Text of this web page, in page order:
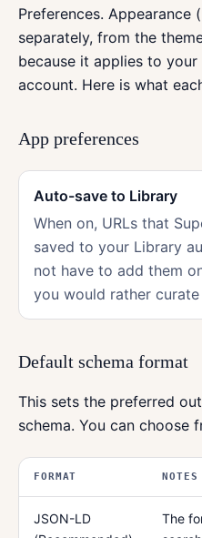
Preferences.
separately, from the
because it applies to
account. Here is what
App preferences
Auto-save to Library
When on, URLs that
saved to your Library
not have to add them
you would rather
Default schema format
This sets the preferred
schema. You can choose
FORMAT NOTES
JSON-LD
The